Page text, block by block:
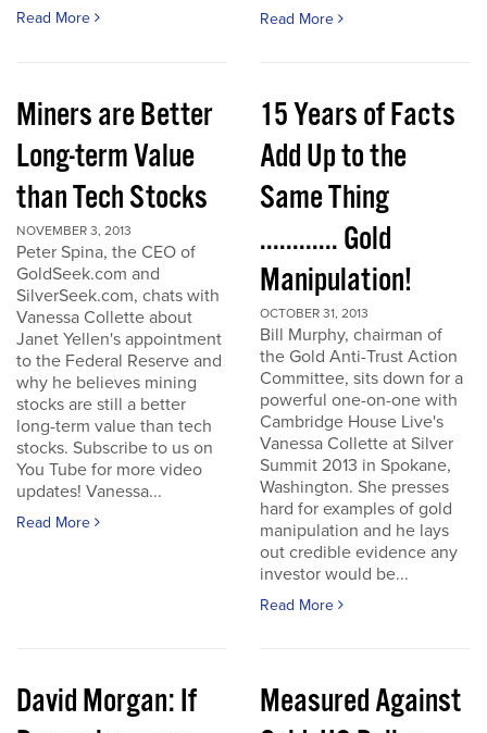
Read More Read More
Miners are Better
Long-term Value
than Tech Stocks
NOVEMBER 3, 2013
Peter Spina, the CEO of
GoldSeek.com and
SilverSeek.com, chats with
Vanessa Collette about
Janet Yellen's appointment
to the Federal Reserve and
why he believes mining
stocks are still a better
long-term value than tech
stocks. Subscribe to us on
You Tube for more video
updates! Vanessa...
Read More
15 Years of Facts
Add Up to the
Same Thing
............ Gold
Manipulation!
OCTOBER 31, 2013
Bill Murphy, chairman of
the Gold Anti-Trust Action
Committee, sits down for a
powerful one-on-one with
Cambridge House Live's
Vanessa Collette at Silver
Summit 2013 in Spokane,
Washington. She presses
hard for examples of gold
manipulation and he lays
out credible evidence any
investor would be...
Read More
David Morgan: If
Measured Against